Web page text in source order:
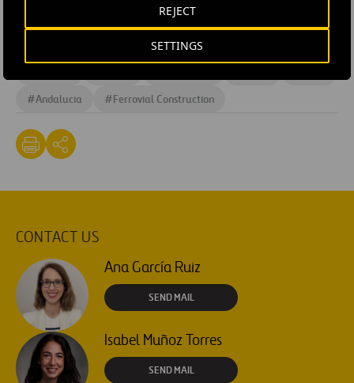
SETTINGS
REJECT
Highways #Design and engineering
#Andalucia #Ferrovial Construction
CONTACT US
Ana García Ruiz
SEND MAIL
Isabel Muñoz Torres
SEND MAIL